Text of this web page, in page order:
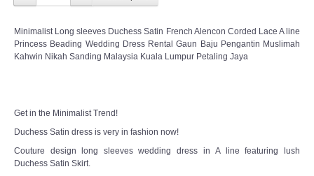
Minimalist Long sleeves Duchess Satin French Alencon Corded Lace A line
Princess Beading Wedding Dress Rental Gaun Baju Pengantin Muslimah
Kahwin Nikah Sanding Malaysia Kuala Lumpur Petaling Jaya
Get in the Minimalist Trend!
Duchess Satin dress is very in fashion now!
Couture design long sleeves wedding dress in A line featuring lush
Duchess Satin Skirt.